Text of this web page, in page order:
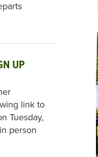
UP
link to
Tuesday,
person